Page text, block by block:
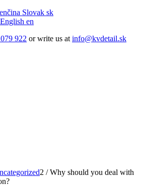
Slovak sk
English en
922 or write us at info@kvdetail.sk
2 / Why should you deal with